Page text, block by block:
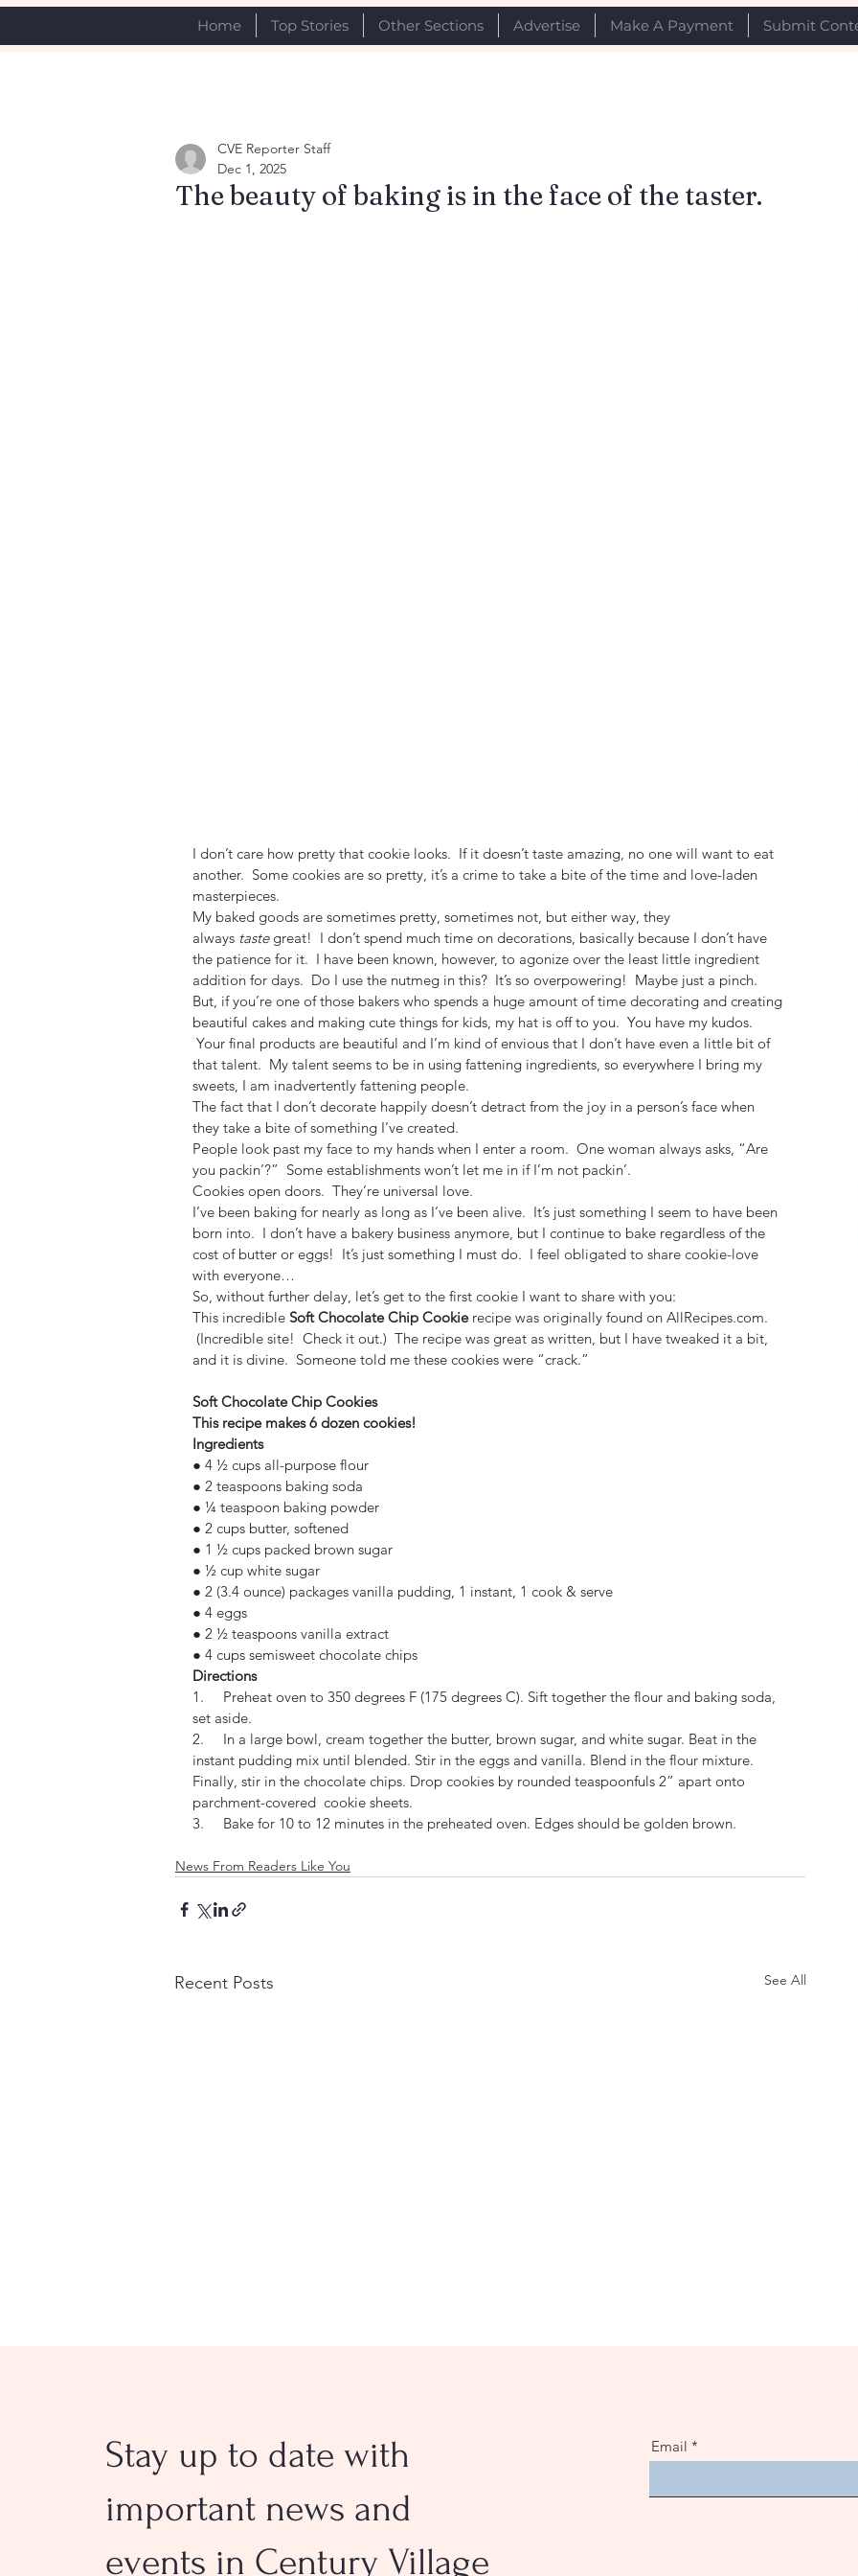
Home Top Stories Other Sections Advertise Make A Payment Submit
The beauty of baking is in the face of the taster.
CVE Reporter Staff
Dec 1, 2025
I don’t care how pretty that cookie looks.  If it doesn’t taste amazing, no one will want to eat
another.  Some cookies are so pretty, it’s a crime to take a bite of the time and love-laden
masterpieces.
My baked goods are sometimes pretty, sometimes not, but either way, they
always taste great!  I don’t spend much time on decorations, basically because I don’t have
the patience for it.  I have been known, however, to agonize over the least little ingredient
addition for days.  Do I use the nutmeg in this?  It’s so overpowering!  Maybe just a pinch.
But, if you’re one of those bakers who spends a huge amount of time decorating and creating
beautiful cakes and making cute things for kids, my hat is off to you.  You have my kudos.
Your final products are beautiful and I’m kind of envious that I don’t have even a little bit of
that talent.  My talent seems to be in using fattening ingredients, so everywhere I bring my
sweets, I am inadvertently fattening people.
The fact that I don’t decorate happily doesn’t detract from the joy in a person’s face when
they take a bite of something I’ve created.
People look past my face to my hands when I enter a room.  One woman always asks, “Are
you packin’?”  Some establishments won’t let me in if I’m not packin’.
Cookies open doors.  They’re universal love.
I’ve been baking for nearly as long as I’ve been alive.  It’s just something I seem to have been
born into.  I don’t have a bakery business anymore, but I continue to bake regardless of the
cost of butter or eggs!  It’s just something I must do.  I feel obligated to share cookie-love
with everyone…
So, without further delay, let’s get to the first cookie I want to share with you:
This incredible Soft Chocolate Chip Cookie recipe was originally found on AllRecipes.com.
(Incredible site!  Check it out.)  The recipe was great as written, but I have tweaked it a bit,
and it is divine.  Someone told me these cookies were “crack.”
Soft Chocolate Chip Cookies
This recipe makes 6 dozen cookies!
Ingredients
● 4 ½ cups all-purpose flour
● 2 teaspoons baking soda
● ¼ teaspoon baking powder
● 2 cups butter, softened
● 1 ½ cups packed brown sugar
● ½ cup white sugar
● 2 (3.4 ounce) packages vanilla pudding, 1 instant, 1 cook & serve
● 4 eggs
● 2 ½ teaspoons vanilla extract
● 4 cups semisweet chocolate chips
Directions
1.     Preheat oven to 350 degrees F (175 degrees C). Sift together the flour and baking soda,
set aside.
2.     In a large bowl, cream together the butter, brown sugar, and white sugar. Beat in the
instant pudding mix until blended. Stir in the eggs and vanilla. Blend in the flour mixture.
Finally, stir in the chocolate chips. Drop cookies by rounded teaspoonfuls 2” apart onto
parchment-covered  cookie sheets.
3.     Bake for 10 to 12 minutes in the preheated oven. Edges should be golden brown.
News From Readers Like You
Recent Posts See All
Orange Creamsicle® Sugar
Stay up to date with
important news and
events in Century Village
Email